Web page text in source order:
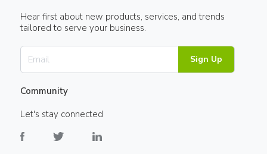
Hear first about new products, services, and trends
tailored to serve your business.
Sign Up
Community
Let's stay connected